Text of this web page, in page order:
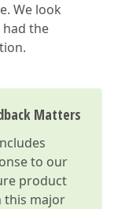
We look
had the
Matters
to our
product
this major